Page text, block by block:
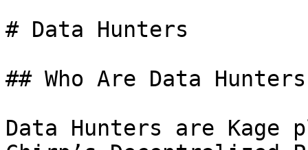
# Data Hunters
## Who Are Data
Data Hunters are